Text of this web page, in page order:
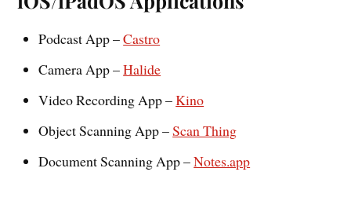
Podcast App –Castro
Camera App –Halide
Video Recording App –Kino
Object Scanning App –Scan Thing
Document Scanning App –Notes.app